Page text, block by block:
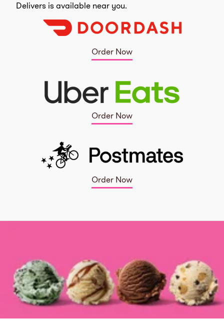
Delivers is available near you.
Order Now
Order Now
Order Now